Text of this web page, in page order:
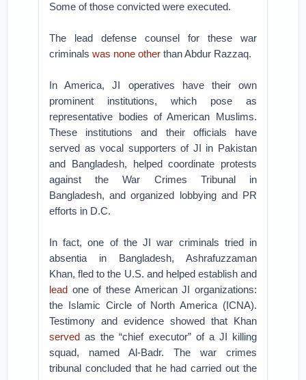
Some of those convicted were executed.
The lead defense counsel for these war
criminalswas none otherthan Abdur Razzaq.
In America, JI operatives have their own
prominent institutions, which pose as
representative bodies of American Muslims.
These institutions and their officials have
served as vocal supporters of JI in Pakistan
and Bangladesh, helped coordinate protests
against the War Crimes Tribunal in
Bangladesh, and organized lobbying and PR
efforts in D.C.
In fact, one of the JI war criminals tried in
absentia in Bangladesh, Ashrafuzzaman
Khan, fled to the U.S. and helped establish and
lead one of these American JI organizations:
the Islamic Circle of North America (ICNA).
Testimony and evidence showed that Khan
servedas the “chief executor” of a JI killing
squad, named Al-Badr. The war crimes
tribunal concluded that he had carried out the